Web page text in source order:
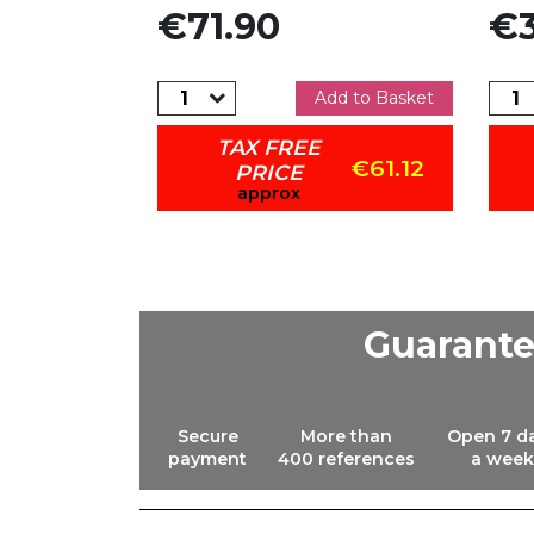
Price
€71.90
Add to Basket
TAX FREE
PRICE
approx
€61.12
Secure
payment
More than
400 references
Open 7
a week